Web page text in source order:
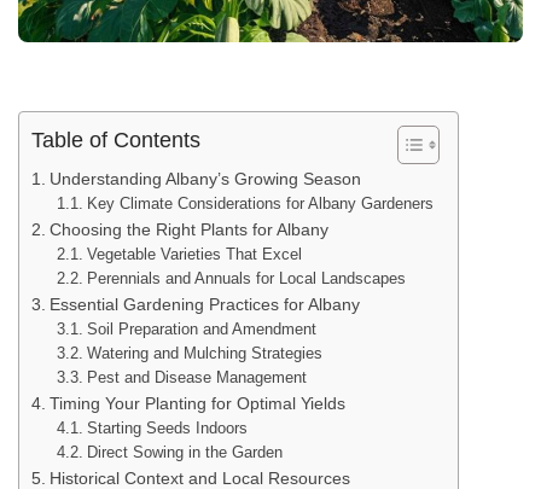
Table of Contents
Understanding Albany’s Growing Season
Key Climate Considerations for Albany Gardeners
Choosing the Right Plants for Albany
Vegetable Varieties That Excel
Perennials and Annuals for Local Landscapes
Essential Gardening Practices for Albany
Soil Preparation and Amendment
Watering and Mulching Strategies
Pest and Disease Management
Timing Your Planting for Optimal Yields
Starting Seeds Indoors
Direct Sowing in the Garden
Historical Context and Local Resources